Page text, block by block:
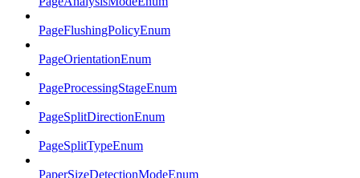
PageFlushingPolicyEnum
PageOrientationEnum
PageProcessingStageEnum
PageSplitDirectionEnum
PageSplitTypeEnum
PaperSizeDetectionModeEnum